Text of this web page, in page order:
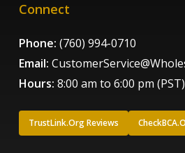
Connect
Phone: (760) 994-0710
Email:
Hours: 8:00 am to 6:00 pm (PST)
TrustLink.Org Reviews